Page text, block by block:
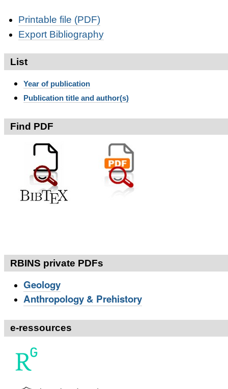
ActionsPrintable file (PDF)
Export Bibliography
List
Year of publication
Publication title and author(s)
Find PDF
RBINS private PDFs
Geology
Anthropology & Prehistory
e-ressources